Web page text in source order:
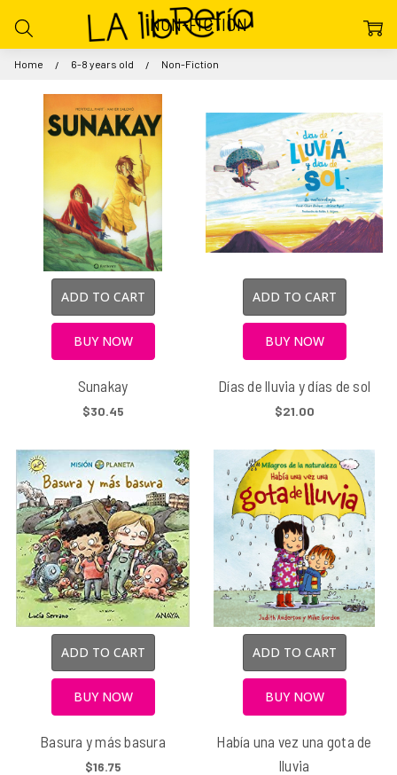
Home 6-8 years old Non-Fiction
NON-FICTION
ADD TO CART
BUY NOW
Sunakay
$30.45
ADD TO CART
BUY NOW
Días de lluvia y días de sol
$21.00
ADD TO CART
BUY NOW
Basura y más basura
$16.75
ADD TO CART
BUY NOW
Había una vez una gota de
lluvia